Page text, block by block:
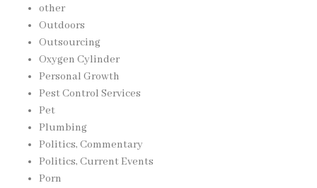
other
Outdoors
Outsourcing
Oxygen Cylinder
Personal Growth
Pest Control Services
Pet
Plumbing
Politics, Commentary
Politics, Current Events
Porn